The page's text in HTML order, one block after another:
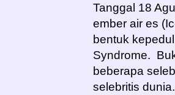
Tanggal 18
ember air es
bentuk
Syndrome.
beberapa
selebritis